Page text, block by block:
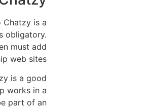
Chatzy is a
obligatory.
must add
web sites.
is a good
works in a
part of an